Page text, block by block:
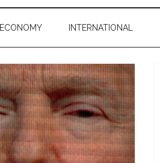
ECONOMY INTERNATIONAL